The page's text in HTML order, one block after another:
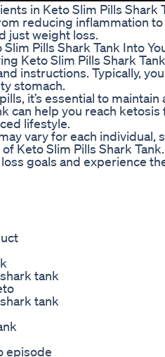
in Keto Slim Pills Shark
reducing inflammation
just weight loss.
Pills Shark Tank Into
Keto Slim Pills Shark
instructions. Typically,
stomach.
it’s essential to
can help you reach
lifestyle.
vary for each individual,
Keto Slim Pills Shark
goals and experience
tank
tank
episode